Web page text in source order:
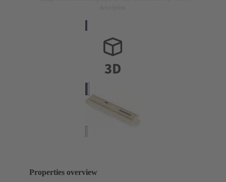
Properties overview